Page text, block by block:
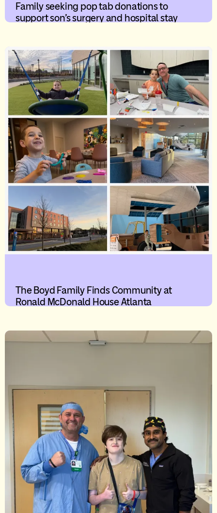
Family seeking pop tab donations to
support son’s surgery and hospital stay
The Boyd Family Finds Community at
Ronald McDonald House Atlanta